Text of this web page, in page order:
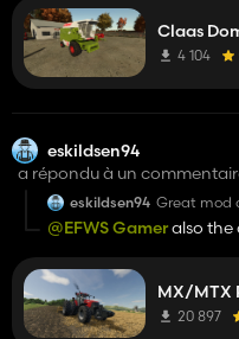
anything when I come
combine i have to turn
manually and put the
worker and start it where
Claas
4 104
eskildsen94
a répondu à un
eskildsen94 Great mod
a bit of
front of the
@EFWS Gameralso the
k80 hitch option goes
on the tractor
MX/MTX
20 897